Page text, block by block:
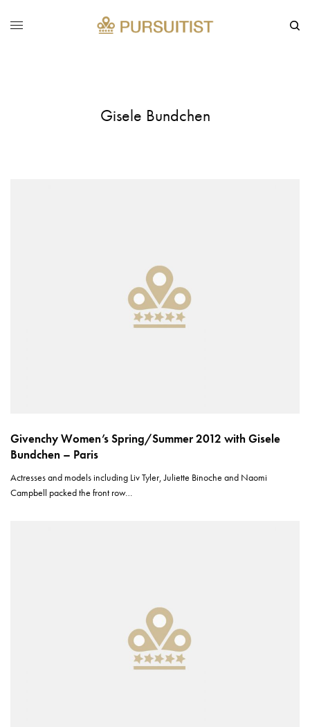
Gisele Bundchen
Givenchy Women’s Spring/Summer 2012 with Gisele
Bundchen – Paris
Actresses and models including Liv Tyler, Juliette Binoche and Naomi
Campbell packed the front row…